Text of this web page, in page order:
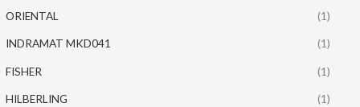
ORIENTAL (1)
INDRAMAT MKD041 (1)
FISHER (1)
HILBERLING (1)